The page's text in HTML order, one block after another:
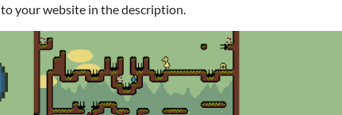
your website in the description.